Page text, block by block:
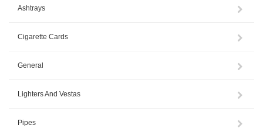
Ashtrays
Cigarette Cards
General
Lighters And Vestas
Pipes